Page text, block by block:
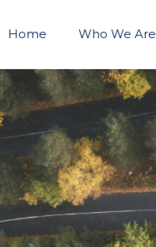
Home Who We Are